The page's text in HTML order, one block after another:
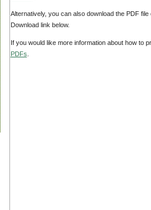
Alternatively, you can also download the PDF
Download link below.
If you would like more information about how to
PDFs